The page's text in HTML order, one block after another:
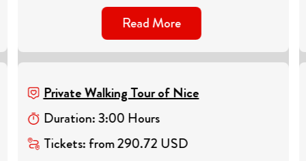
Read More
Private Walking Tour of Nice
Duration:3:00 Hours
Tickets:from290.72 USD